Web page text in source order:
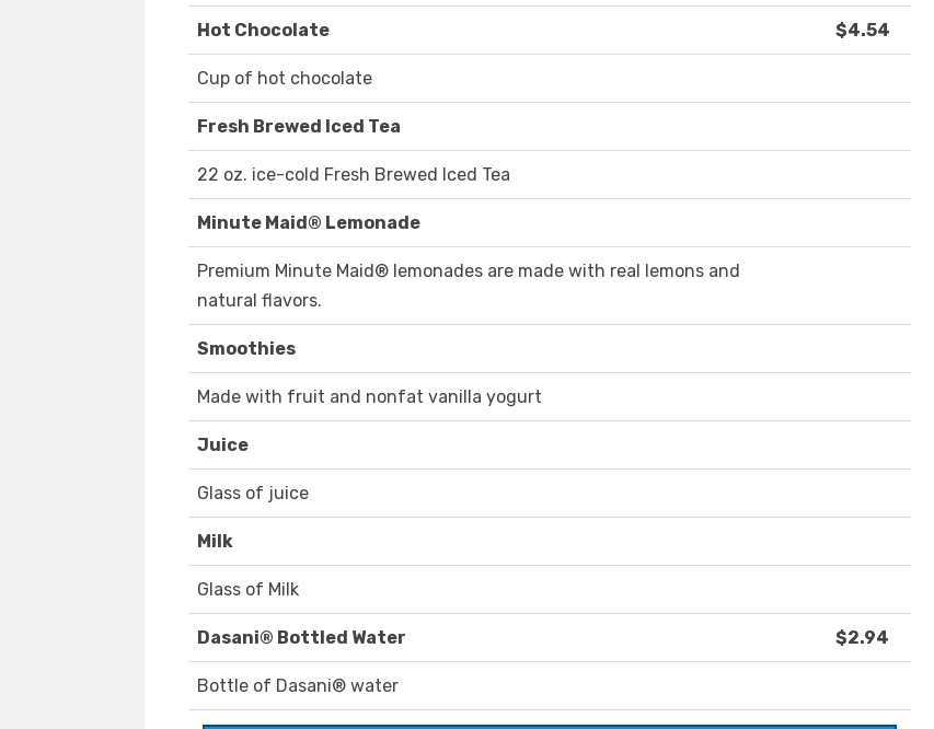
Hot Chocolate $4.54
Cup of hot chocolate
Fresh Brewed Iced Tea
22 oz. ice-cold Fresh Brewed Iced Tea
Minute Maid® Lemonade
Premium Minute Maid® lemonades are made with real lemons and
natural flavors.
Smoothies
Made with fruit and nonfat vanilla yogurt
Juice
Glass of juice
Milk
Glass of Milk
Dasani® Bottled Water $2.94
Bottle of Dasani® water